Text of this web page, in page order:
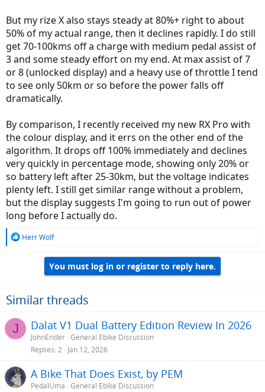
But my rize X also stays steady at 80%+ right to about
50% of my actual range, then it declines rapidly. I do still
get 70-100kms off a charge with medium pedal assist of
3 and some steady effort on my end. At max assist of 7
or 8 (unlocked display) and a heavy use of throttle I tend
to see only 50km or so before the power falls off
dramatically.
By comparison, I recently received my new RX Pro with
the colour display, and it errs on the other end of the
algorithm. It drops off 100% immediately and declines
very quickly in percentage mode, showing only 20% or
so battery left after 25-30km, but the voltage indicates
plenty left. I still get similar range without a problem,
but the display suggests I'm going to run out of power
long before I actually do.
R
o
n
Herr Wolf
You must log in or register to reply here.
Similar threads
J Dalat V1 Dual Battery Edition Review In 2026
JohnErider General Ebike Discussion
Replies 2 Jan 12, 2026
A Bike That Does Exist, by PEM
PedalUma General Ebike Discussion